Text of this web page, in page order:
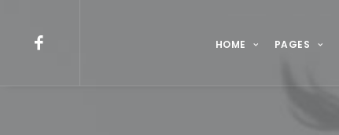
HOME PAGES